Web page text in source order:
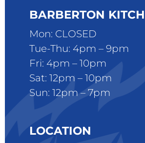
BARBERTON
Mon: CLOSED
Tue-Thu: 4pm – 9pm
Fri: 4pm – 10pm
Sat: 12pm – 10pm
Sun: 12pm – 7pm
LOCATION